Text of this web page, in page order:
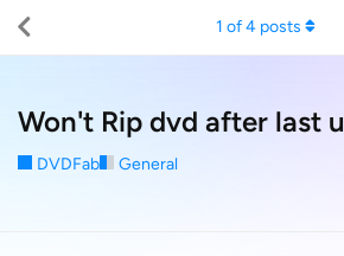
Won't Rip dvd after last
DVDFab General
1 of4 posts